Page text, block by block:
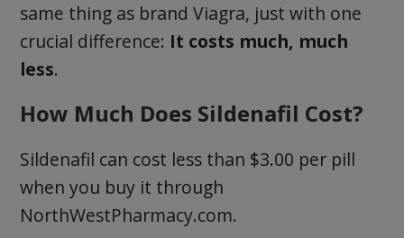
same thing as brand Viagra, just with one
crucial difference: It costs much, much
less.
How Much Does Sildenafil Cost?
Sildenafil can cost less than $3.00 per pill
when you buy it through
NorthWestPharmacy.com.